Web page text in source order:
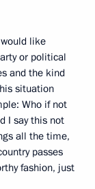
like
or political
and the kind
situation
Who if not
I say this not
all the time,
passes
fashion, just